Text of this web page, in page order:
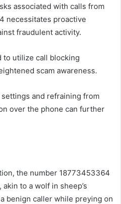
associated with calls from
necessitates proactive
fraudulent activity.
to utilize call blocking
scam awareness.
and refraining from
over the phone can further
the number 18773453364
to a wolf in sheep’s
benign caller while preying on